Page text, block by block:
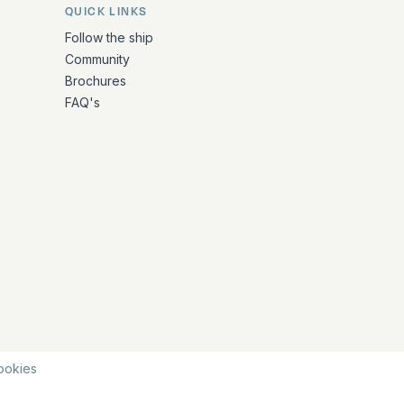
QUICK LINKS
Follow the ship
Community
Brochures
FAQ's